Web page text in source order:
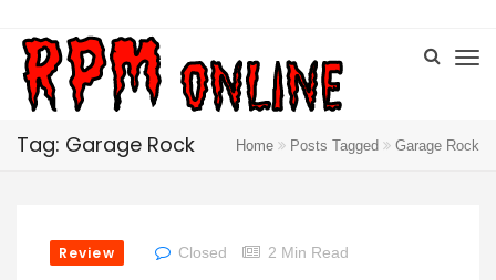
Tag: Garage Rock Home Posts Tagged Garage Rock
Review Closed 2 Min Read